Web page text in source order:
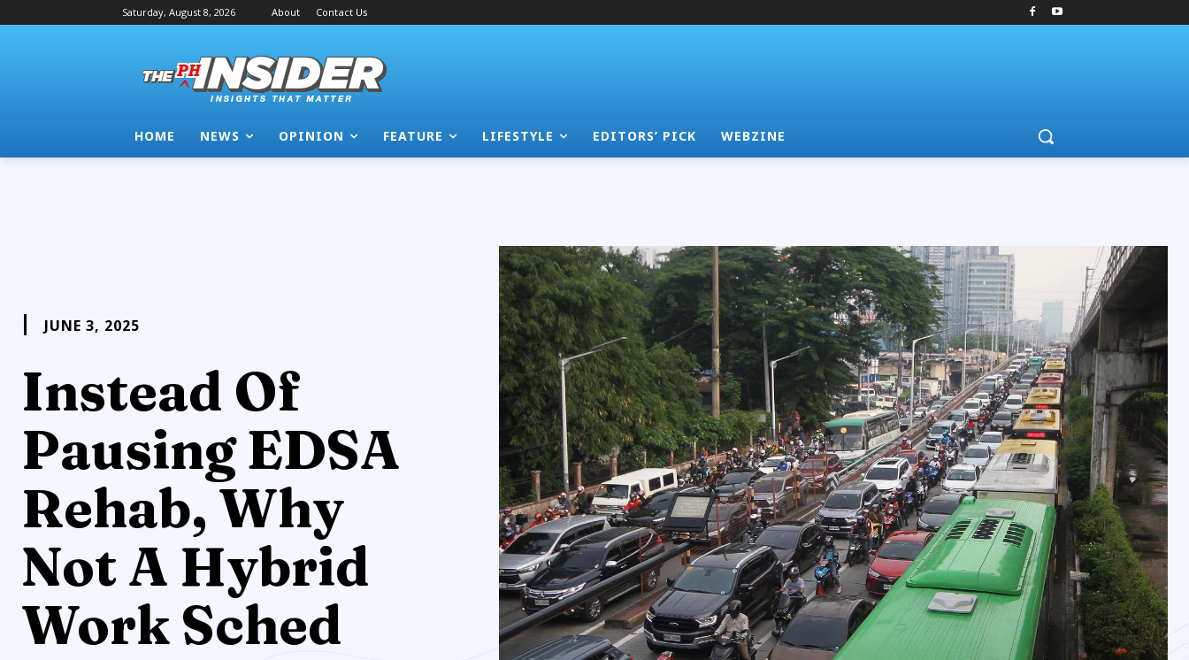
Saturday, August 8, 2026 About Contact Us
HOME NEWS OPINION FEATURE LIFESTYLE EDITORS’ PICK WEBZINE
JUNE 3, 2025
Instead Of
Pausing EDSA
Rehab, Why
Not A Hybrid
Work Sched